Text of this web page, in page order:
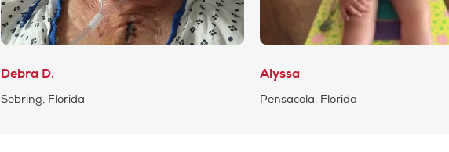
Debra D.
Sebring, Florida
Alyssa
Pensacola, Florida